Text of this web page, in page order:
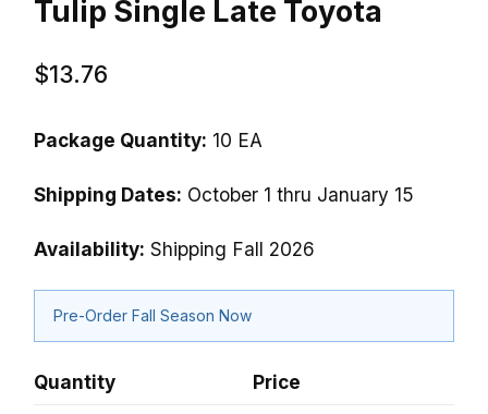
Tulip Single Late Toyota
$13.76
Package Quantity: 10 EA
Shipping Dates: October 1 thru January 15
Availability: Shipping Fall 2026
Pre-Order Fall Season Now
Quantity
Price